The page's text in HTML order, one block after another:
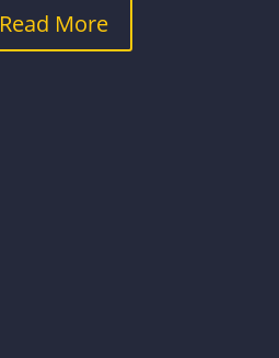
Read More